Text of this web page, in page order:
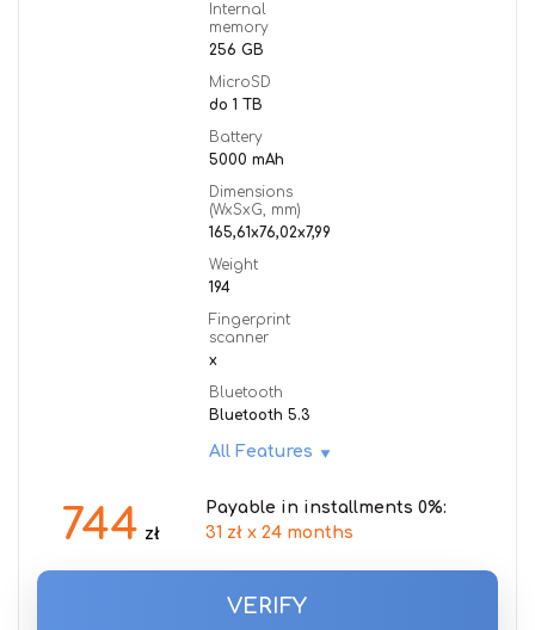
Internal
memory
256 GB
MicroSD
do 1 TB
Battery
5000 mAh
Dimensions
(WxSxG, mm)
165,61x76,02x7,99
Weight
194
Fingerprint
scanner
x
Bluetooth
Bluetooth 5.3
All Features
744 zł
Payable in installments 0%:
31 zł x 24 months
VERIFY